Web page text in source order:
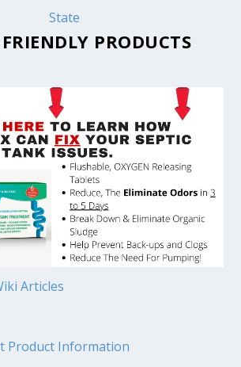
State
PRODUCTS
Articles
Product Information